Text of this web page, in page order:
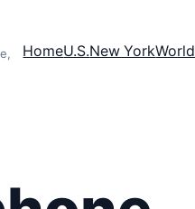
HomeU.S.New YorkWorld